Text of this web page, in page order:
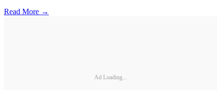
Read More →
Ad Loading...